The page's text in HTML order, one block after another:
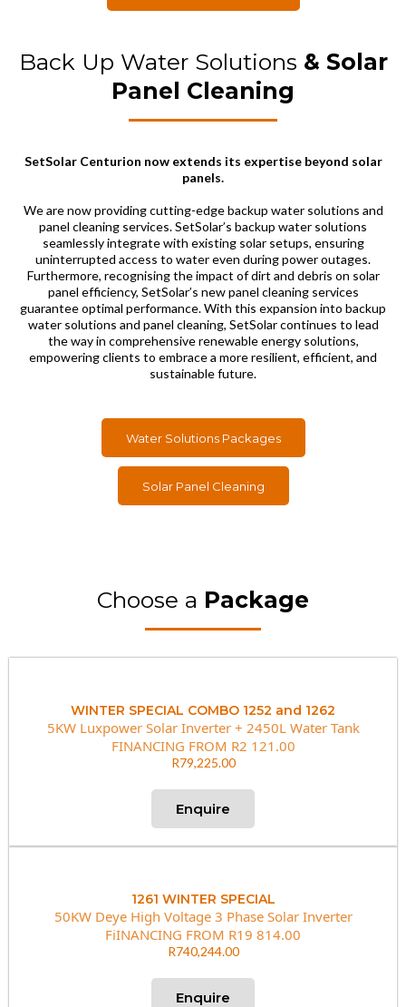
Back Up Water Solutions & Solar
Panel Cleaning
SetSolar Centurion now extends its expertise beyond solar
panels.
We are now providing cutting-edge backup water solutions and
panel cleaning services. SetSolar’s backup water solutions
seamlessly integrate with existing solar setups, ensuring
uninterrupted access to water even during power outages.
Furthermore, recognising the impact of dirt and debris on solar
panel efficiency, SetSolar’s new panel cleaning services
guarantee optimal performance. With this expansion into backup
water solutions and panel cleaning, SetSolar continues to lead
the way in comprehensive renewable energy solutions,
empowering clients to embrace a more resilient, efficient, and
sustainable future.
Water Solutions Packages
Solar Panel Cleaning
Choose a Package
WINTER SPECIAL COMBO 1252 and 1262
5KW Luxpower Solar Inverter + 2450L Water Tank
FINANCING FROM R2 121.00
R79,225.00
Enquire
1261 WINTER SPECIAL
50KW Deye High Voltage 3 Phase Solar Inverter
FiINANCING FROM R19 814.00
R740,244.00
Enquire